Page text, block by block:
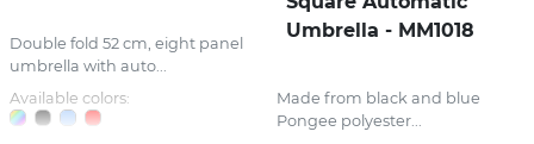
Double fold 52 cm, eight panel
umbrella with auto...
Available colors:
Umbrella - MM1018
Made from black and blue
Pongee polyester...